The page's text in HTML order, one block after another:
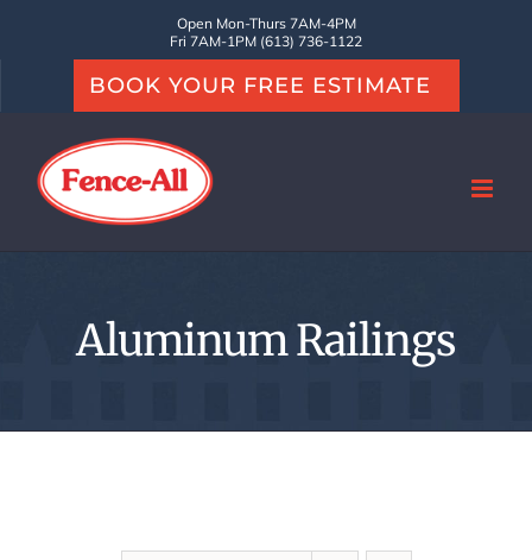
Open Mon-Thurs 7AM-4PM
Fri 7AM-1PM (613) 736-1122
BOOK YOUR FREE ESTIMATE
Aluminum Railings